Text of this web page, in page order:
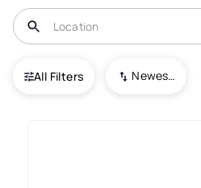
All Filters Newest To Oldest
USA Duquesne